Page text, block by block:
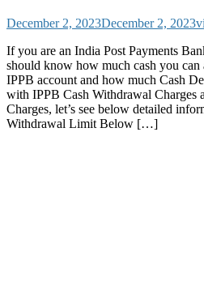
December 2, 2023December 2, 2023
If you are an India Post Payments
should know how much cash you
IPPB account and how much Cash
with IPPB Cash Withdrawal Charges
Charges, let’s see below detailed
Withdrawal Limit Below […]